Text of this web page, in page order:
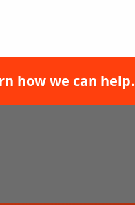
how we can help.